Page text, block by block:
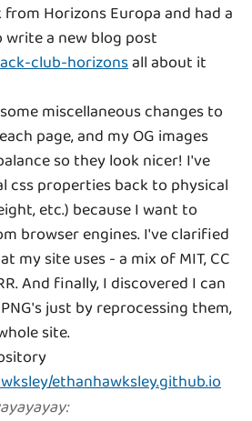
Horizons Europa and had a
a new blog post
club-horizonsall about it
miscellaneous changes to
page, and my OG images
so they look nicer! I've
css properties back to physical
etc.) because I want to
browser engines. I've clarified
my site uses - a mix of MIT, CC
And finally, I discovered I can
just by reprocessing them,
site.
ethanhawksley.github.io
: